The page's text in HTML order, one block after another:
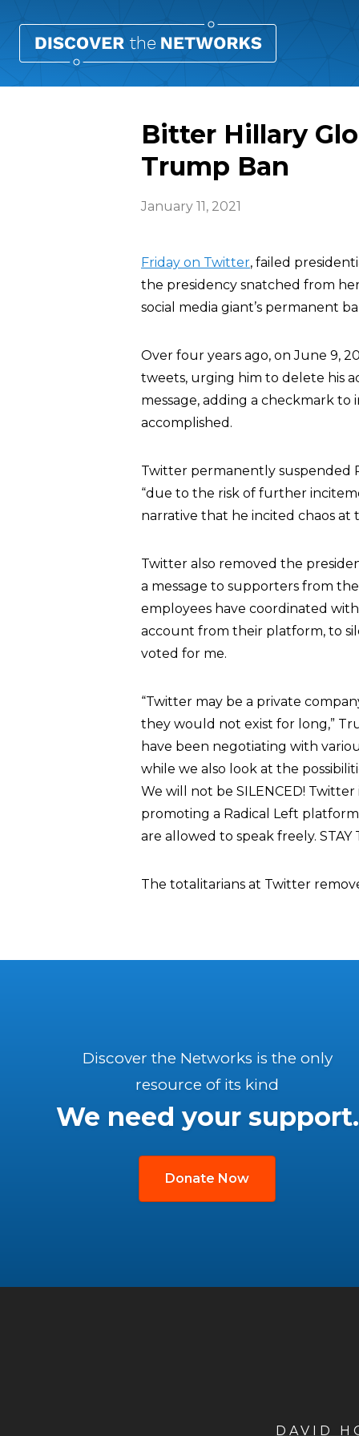
Bitter Hillary
Trump Ban
January 11, 2021
Friday on Twitter, failed
the presidency snatched from
social media giant’s permanent
Over four years ago, on June 9,
tweets, urging him to delete his
message, adding a checkmark
accomplished.
Twitter permanently suspended
“due to the risk of further
narrative that he incited chaos at
Twitter also removed the
a message to supporters from
employees have coordinated
account from their platform, to
voted for me.
“Twitter may be a private
they would not exist for long,”
have been negotiating with
while we also look at the
We will not be SILENCED!
promoting a Radical Left
are allowed to speak freely. STAY
The totalitarians at Twitter
Discover the Networks is the only
resource of its kind
We need your support.
Donate Now
DAVID